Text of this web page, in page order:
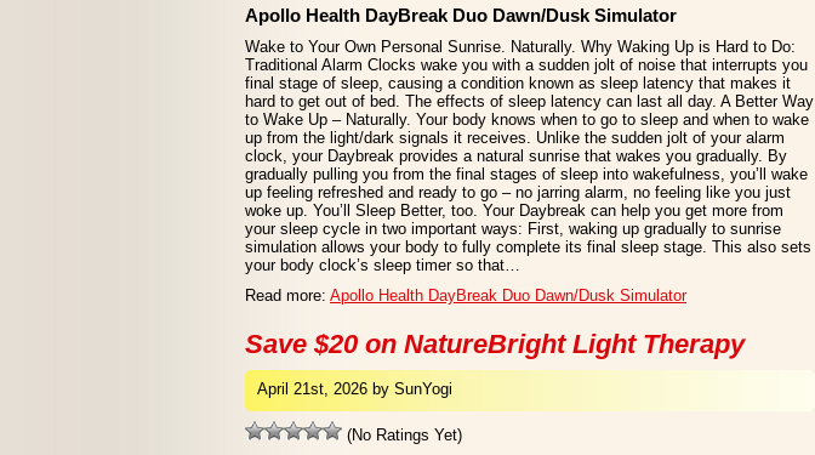
Apollo Health DayBreak Duo Dawn/Dusk Simulator
Wake to Your Own Personal Sunrise. Naturally. Why Waking Up is Hard to Do:
Traditional Alarm Clocks wake you with a sudden jolt of noise that interrupts you
final stage of sleep, causing a condition known as sleep latency that makes it
hard to get out of bed. The effects of sleep latency can last all day. A Better Way
to Wake Up – Naturally. Your body knows when to go to sleep and when to wake
up from the light/dark signals it receives. Unlike the sudden jolt of your alarm
clock, your Daybreak provides a natural sunrise that wakes you gradually. By
gradually pulling you from the final stages of sleep into wakefulness, you’ll wake
up feeling refreshed and ready to go – no jarring alarm, no feeling like you just
woke up. You’ll Sleep Better, too. Your Daybreak can help you get more from
your sleep cycle in two important ways: First, waking up gradually to sunrise
simulation allows your body to fully complete its final sleep stage. This also sets
your body clock’s sleep timer so that…
Read more: Apollo Health DayBreak Duo Dawn/Dusk Simulator
Save $20 on NatureBright Light Therapy
April 21st, 2026 by SunYogi
(No Ratings Yet)